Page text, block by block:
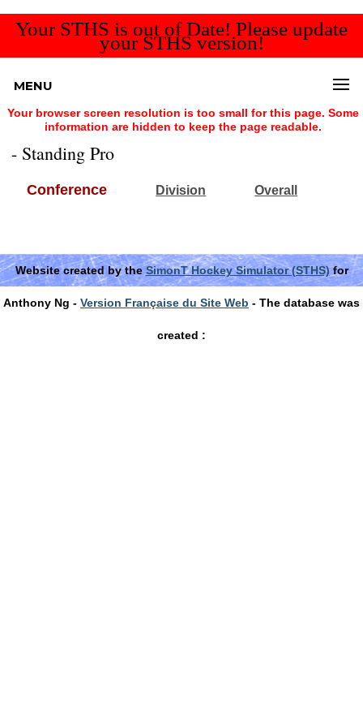
Your STHS is out of Date! Please update
your STHS version!
MENU
Your browser screen resolution is too small for this page. Some
information are hidden to keep the page readable.
- Standing Pro
Conference Division Overall
Website created by theSimonT Hockey Simulator (STHS)for
Anthony Ng - Version Française du Site Web - The database was
created :